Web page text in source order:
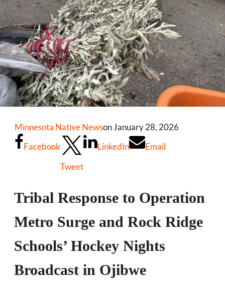
Minnesota Native Newson January 28, 2026
Facebook
Tweet
LinkedIn Email
Tribal Response to Operation
Metro Surge and Rock Ridge
Schools’ Hockey Nights
Broadcast in Ojibwe